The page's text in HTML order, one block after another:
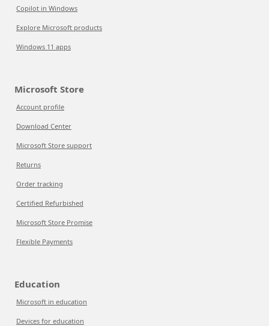
Copilot in Windows
Explore Microsoft products
Windows 11 apps
Microsoft Store
Account profile
Download Center
Microsoft Store support
Returns
Order tracking
Certified Refurbished
Microsoft Store Promise
Flexible Payments
Education
Microsoft in education
Devices for education